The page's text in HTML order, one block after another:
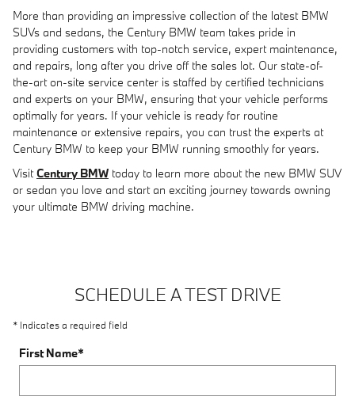
More than providing an impressive collection of the latest BMW
SUVs and sedans, the Century BMW team takes pride in
providing customers with top-notch service, expert maintenance,
and repairs, long after you drive off the sales lot. Our state-of-
the-art on-site service center is staffed by certified technicians
and experts on your BMW, ensuring that your vehicle performs
optimally for years. If your vehicle is ready for routine
maintenance or extensive repairs, you can trust the experts at
Century BMW to keep your BMW running smoothly for years.
VisitCentury BMW today to learn more about the new BMW SUV
or sedan you love and start an exciting journey towards owning
your ultimate BMW driving machine.
SCHEDULE A TEST DRIVE
* Indicates a required field
First Name*